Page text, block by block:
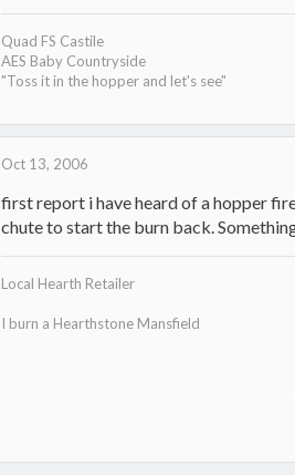
Quad FS Castile
AES Baby Countryside
"Toss it in the hopper and let's see"
Oct 13, 2006
first report i have heard of a hopper
chute to start the burn back.
Local Hearth Retailer
I burn a Hearthstone Mansfield